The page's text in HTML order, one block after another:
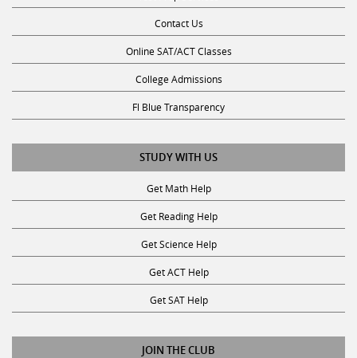
Contact Us
Online SAT/ACT Classes
College Admissions
Fl Blue Transparency
STUDY WITH US
Get Math Help
Get Reading Help
Get Science Help
Get ACT Help
Get SAT Help
JOIN THE CLUB